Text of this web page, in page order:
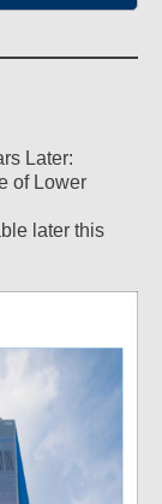
Later:
of Lower
later this